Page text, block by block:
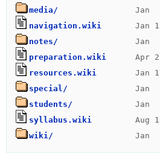
media/
navigation.wiki
notes/
preparation.wiki
resources.wiki
special/
students/
syllabus.wiki
wiki/